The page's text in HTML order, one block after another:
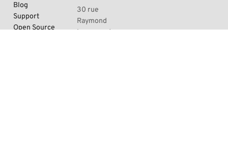
Blog
Support
Open Source
30 rue
Raymond
Losserand,